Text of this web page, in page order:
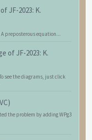
JF-2023: K.
preposterous equation...
of JF-2023: K.
see the diagrams, just click
the problem by adding WPg3